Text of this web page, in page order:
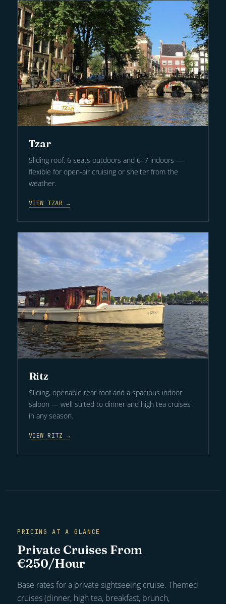
Tzar
Sliding roof, 6 seats outdoors and 6–7 indoors —
flexible for open-air cruising or shelter from the
weather.
VIEW TZAR →
Ritz
Sliding, openable rear roof and a spacious indoor
saloon — well suited to dinner and high tea cruises
in any season.
VIEW RITZ →
PRICING AT A GLANCE
Private Cruises From
€250/Hour
Base rates for a private sightseeing cruise. Themed
cruises (dinner, high tea, breakfast, brunch,